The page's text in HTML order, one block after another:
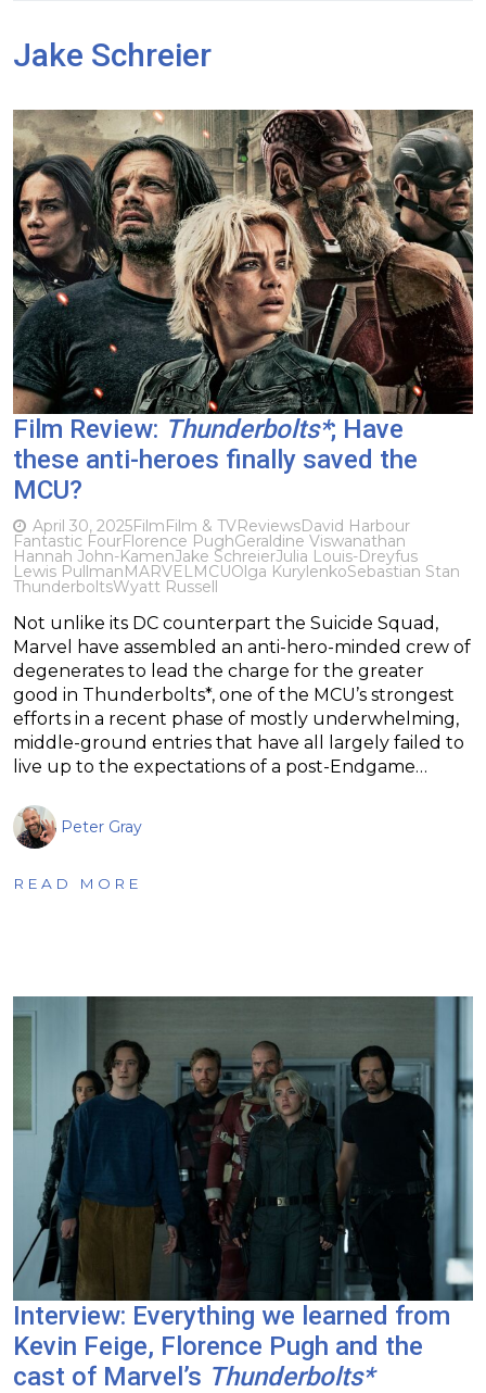
Jake Schreier
Film Review: Thunderbolts*; Have
these anti-heroes finally saved the
MCU?
April 30, 2025FilmFilm & TVReviewsDavid Harbour
Fantastic FourFlorence PughGeraldine Viswanathan
Hannah John-KamenJake SchreierJulia Louis-Dreyfus
Lewis PullmanMARVELMCUOlga KurylenkoSebastian Stan
ThunderboltsWyatt Russell
Not unlike its DC counterpart the Suicide Squad,
Marvel have assembled an anti-hero-minded crew of
degenerates to lead the charge for the greater
good in Thunderbolts*, one of the MCU’s strongest
efforts in a recent phase of mostly underwhelming,
middle-ground entries that have all largely failed to
live up to the expectations of a post-Endgame…
Peter Gray
READ MORE
Interview: Everything we learned from
Kevin Feige, Florence Pugh and the
cast of Marvel’s Thunderbolts*